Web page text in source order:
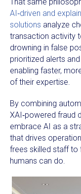
AI‑driven and
solutions analyze
transaction activity
drowning in false
prioritized alerts
enabling faster,
of their expertise.
By combining
XAI‑powered fraud
embrace AI as a
that drives
frees skilled staff to
humans can do.